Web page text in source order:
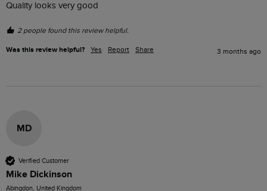
Quality looks very good
2 people found this review helpful.
Was this review helpful? Yes Report Share 3 months ago
MD
Verified Customer
Mike Dickinson
Abingdon, United Kingdom